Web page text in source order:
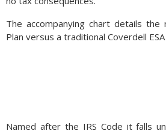
The accompanying chart details
Plan versus a traditional Coverdell ESA
Named after the IRS Code it falls